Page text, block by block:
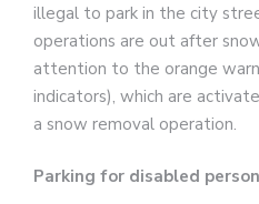
illegal to park in the city
operations are out after
attention to the orange
indicators), which are
a snow removal operation.
Parking for disabled